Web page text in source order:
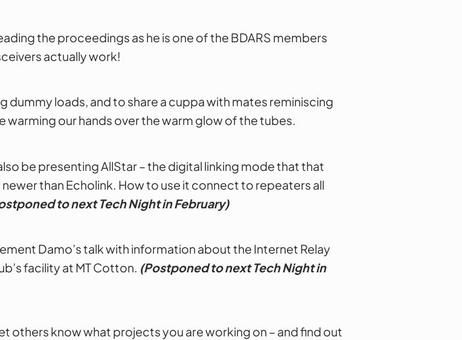
the proceedings as he is one of the BDARS members
actually work!
dummy loads, and to share a cuppa with mates reminiscing
warming our hands over the warm glow of the tubes.
be presenting AllStar – the digital linking mode that that
than Echolink. How to use it connect to repeaters all
to next Tech Night in February)
Damo’s talk with information about the Internet Relay
facility at MT Cotton. (Postponed to next Tech Nightin
others know what projects you are working on – and find out